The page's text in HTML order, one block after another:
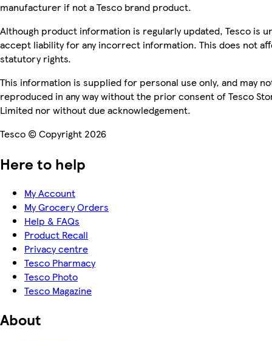
manufacturer if not a Tesco brand product.
Although product information is regularly updated, Tesco is
accept liability for any incorrect information. This does not
statutory rights.
This information is supplied for personal use only, and may
reproduced in any way without the prior consent of Tesco
Limited nor without due acknowledgement.
Tesco © Copyright 2026
Here to help
My Account
My Grocery Orders
Help & FAQs
Product Recall
Privacy centre
Tesco Pharmacy
Tesco Photo
Tesco Magazine
About